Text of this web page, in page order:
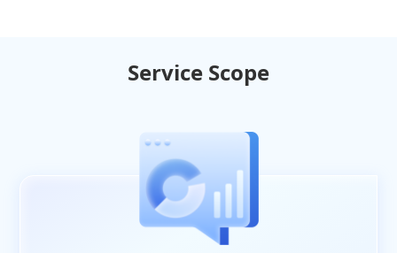
Service Scope